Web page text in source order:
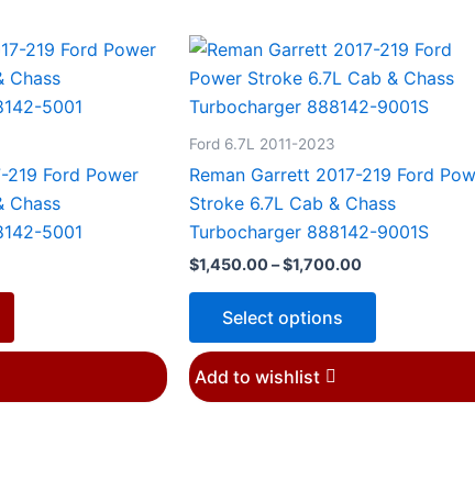
219 Ford Power
Chass
5001
Ford 6.7L 2011-2023
Reman Garrett 2017-219 Ford
Stroke 6.7L Cab & Chass
Turbocharger 888142-9001S
$1,450.00–$1,700.00
Price
range:
$1,450.00
through
Select options
This
product
has
Add to wishlist